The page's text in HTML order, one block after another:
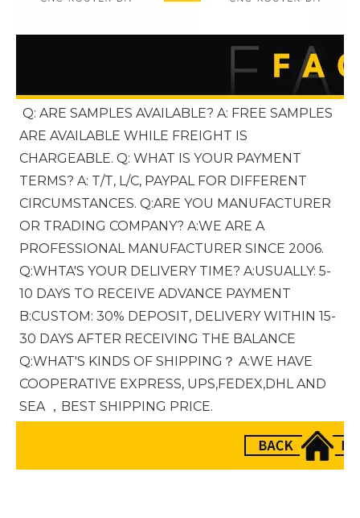
Q: ARE SAMPLES AVAILABLE? A: FREE SAMPLES
ARE AVAILABLE WHILE FREIGHT IS
CHARGEABLE. Q: WHAT IS YOUR PAYMENT
TERMS? A: T/T, L/C, PAYPAL FOR DIFFERENT
CIRCUMSTANCES. Q:ARE YOU MANUFACTURER
OR TRADING COMPANY? A:WE ARE A
PROFESSIONAL MANUFACTURER SINCE 2006.
Q:WHTA'S YOUR DELIVERY TIME? A:USUALLY: 5-
10 DAYS TO RECEIVE ADVANCE PAYMENT
B:CUSTOM: 30% DEPOSIT, DELIVERY WITHIN 15-
30 DAYS AFTER RECEIVING THE BALANCE
Q:WHAT'S KINDS OF SHIPPING？ A:WE HAVE
COOPERATIVE EXPRESS, UPS,FEDEX,DHL AND
SEA ，BEST SHIPPING PRICE.